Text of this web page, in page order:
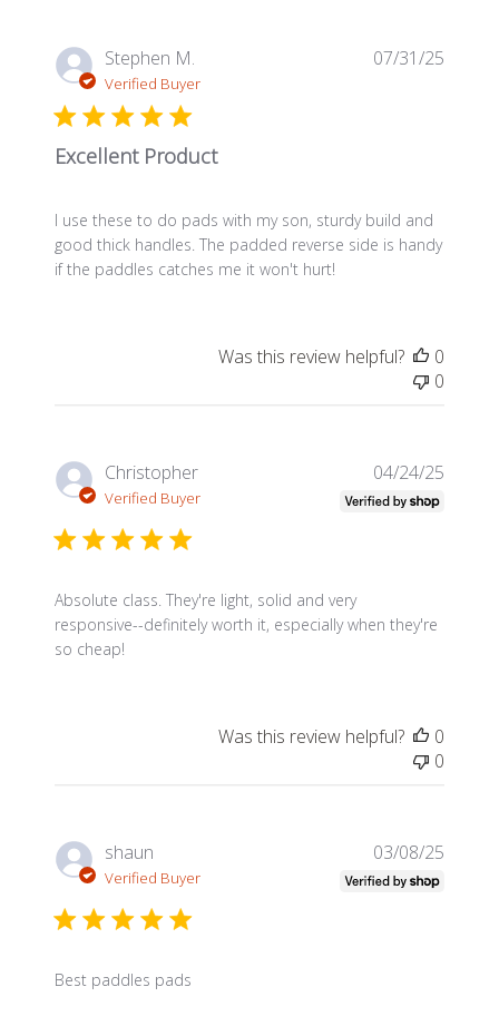
Stephen M.
Verified Buyer
Excellent Product
I use these to do pads with my son, sturdy build and
good thick handles. The padded reverse side is handy
if the paddles catches me it won't hurt!
07/31/25
Was this review helpful?
0
0
Christopher
Verified Buyer
Absolute class. They're light, solid and very
responsive--definitely worth it, especially when they're
so cheap!
04/24/25
Was this review helpful?
0
0
shaun
Verified Buyer
Best paddles pads
03/08/25